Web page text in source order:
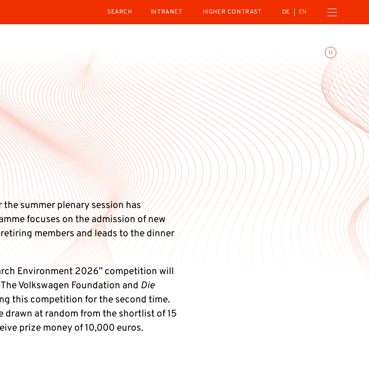
INTRANET
HIGHER CONTRAST DE EN Open navigation menu
Toggle animations
the summer plenary session has
focuses on the admission of new
members and leads to the dinner
Environment 2026” competition will
Volkswagen Foundation and Die
this competition for the second time.
drawn at random from the shortlist of 15
prize money of 10,000 euros.